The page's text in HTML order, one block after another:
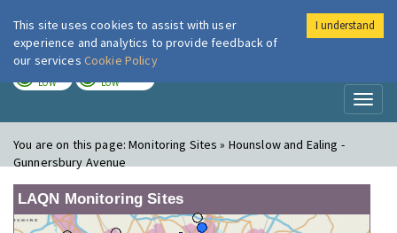
London Air
LOW LOW
You are on this page:Monitoring Sites » Hounslow and Ealing -
Gunnersbury Avenue
LAQN Monitoring Sites
This site uses cookies to assist with user
experience and analytics to provide feedback of
our services Cookie Policy
I understand